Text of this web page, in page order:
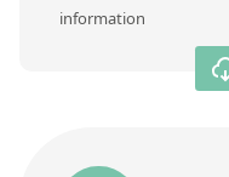
information